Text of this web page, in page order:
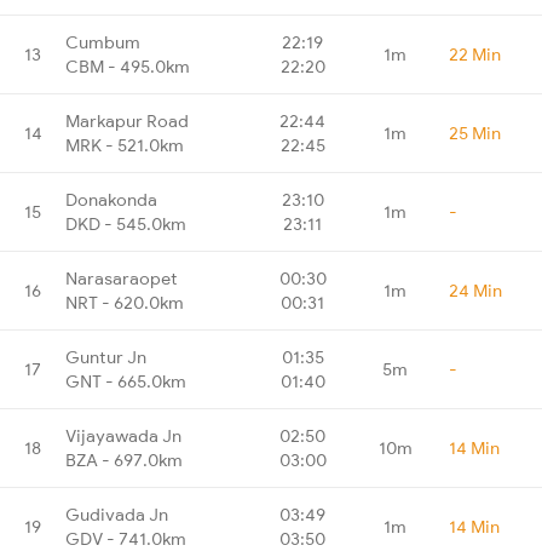
13
Cumbum
CBM - 495.0km
22:19
22:20
1m 22 Min
14
Markapur Road
MRK - 521.0km
22:44
22:45
1m 25 Min
15
Donakonda
DKD - 545.0km
23:10
23:11
1m -
16
Narasaraopet
NRT - 620.0km
00:30
00:31
1m 24 Min
17
Guntur Jn
GNT - 665.0km
01:35
01:40
5m -
18
Vijayawada Jn
BZA - 697.0km
02:50
03:00
10m 14 Min
19
Gudivada Jn
GDV - 741.0km
03:49
03:50
1m 14 Min